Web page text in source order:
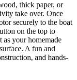
thick paper, or
take over. Once
securely to the boat
on the top to
as your homemade
A fun and
and hands-